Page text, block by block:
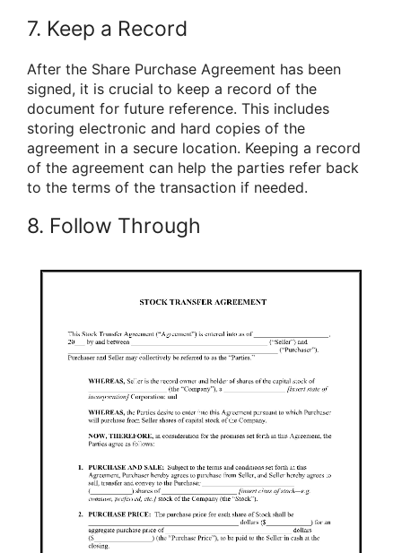
7. Keep a Record
After the Share Purchase Agreement has been
signed, it is crucial to keep a record of the
document for future reference. This includes
storing electronic and hard copies of the
agreement in a secure location. Keeping a record
of the agreement can help the parties refer back
to the terms of the transaction if needed.
8. Follow Through